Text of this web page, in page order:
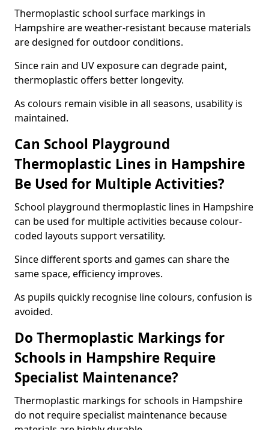
Thermoplastic school surface markings in
Hampshire are weather-resistant because materials
are designed for outdoor conditions.
Since rain and UV exposure can degrade paint,
thermoplastic offers better longevity.
As colours remain visible in all seasons, usability is
maintained.
Can School Playground
Thermoplastic Lines in Hampshire
Be Used for Multiple Activities?
School playground thermoplastic lines in Hampshire
can be used for multiple activities because colour-
coded layouts support versatility.
Since different sports and games can share the
same space, efficiency improves.
As pupils quickly recognise line colours, confusion is
avoided.
Do Thermoplastic Markings for
Schools in Hampshire Require
Specialist Maintenance?
Thermoplastic markings for schools in Hampshire
do not require specialist maintenance because